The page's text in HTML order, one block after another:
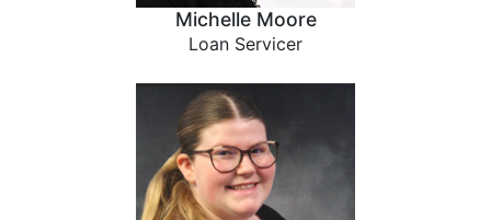
Michelle Moore
Loan Servicer